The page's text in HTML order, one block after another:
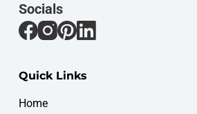
Socials
Quick Links
Home